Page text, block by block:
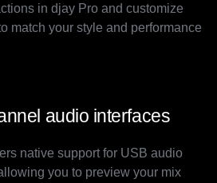
in djay Pro and customize
match your style and performance
audio interfaces
native support for USB audio
you to preview your mix